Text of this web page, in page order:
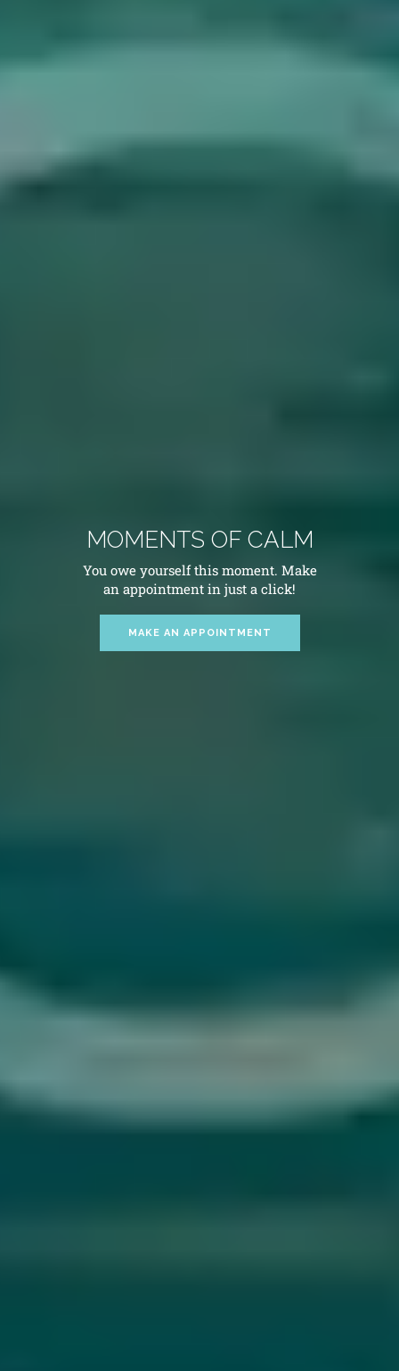
MOMENTS OF CALM
You owe yourself this moment. Make
an appointment in just a click!
MAKE AN APPOINTMENT